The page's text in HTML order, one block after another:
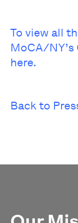
To view all
MoCA/
here.
Back to